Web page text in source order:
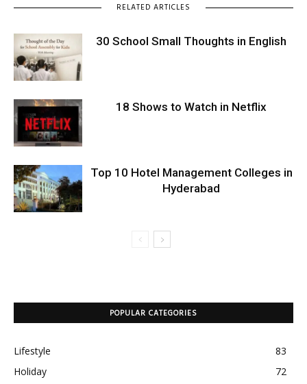
RELATED ARTICLES
30 School Small Thoughts in English
18 Shows to Watch in Netflix
Top 10 Hotel Management Colleges in
Hyderabad
POPULAR CATEGORIES
Lifestyle
83
Holiday
72